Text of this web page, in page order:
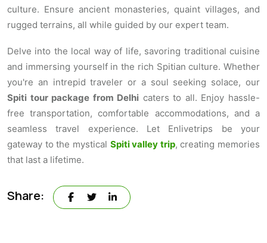
culture. Ensure ancient monasteries, quaint villages, and
rugged terrains, all while guided by our expert team.
Delve into the local way of life, savoring traditional cuisine
and immersing yourself in the rich Spitian culture. Whether
you're an intrepid traveler or a soul seeking solace, our
Spiti tour package from Delhi caters to all. Enjoy hassle-
free transportation, comfortable accommodations, and a
seamless travel experience. Let Enlivetrips be your
gateway to the mystical Spiti valley trip, creating memories
that last a lifetime.
Share: